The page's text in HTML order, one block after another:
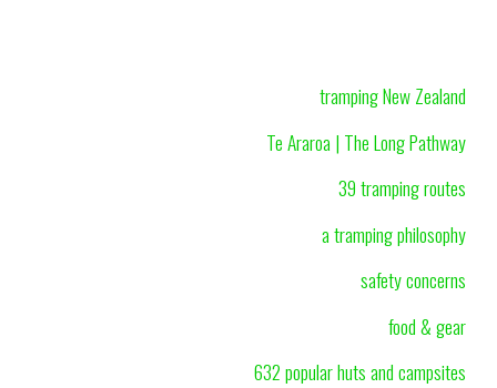
tramping New Zealand
Te Araroa | The Long Pathway
39 tramping routes
a tramping philosophy
safety concerns
food & gear
632 popular huts and campsites